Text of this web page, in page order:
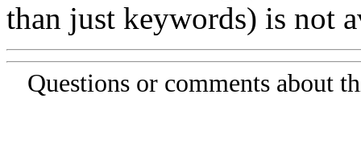
than just keywords) is not
Questions or comments about